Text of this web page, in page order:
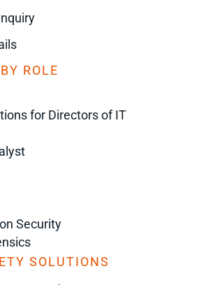
ROLE
for Directors of IT
Security
SOLUTIONS